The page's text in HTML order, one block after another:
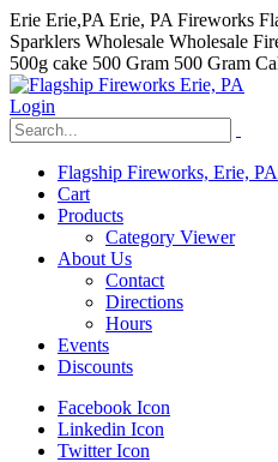
Erie Erie,PA Erie, PA Fireworks
Sparklers Wholesale Wholesale
500g cake 500 Gram 500 Gram
Login
Flagship Fireworks, Erie, PA
Cart
Products
Category Viewer
About Us
Contact
Directions
Hours
Events
Discounts
Facebook Icon
Linkedin Icon
Twitter Icon